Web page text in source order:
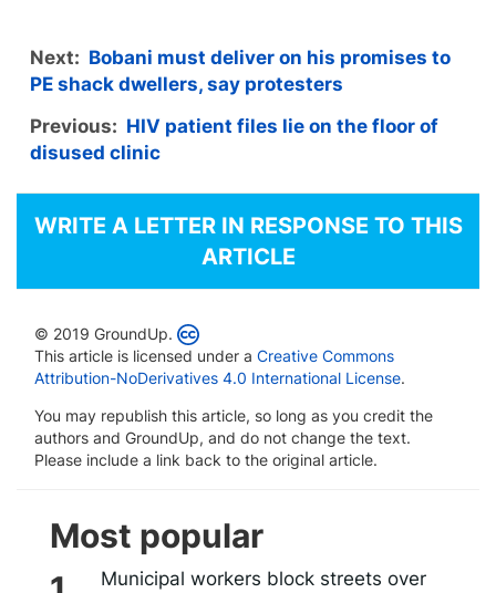
Next: Bobani must deliver on his promises to
PE shack dwellers, say protesters
Previous: HIV patient files lie on the floor of
disused clinic
WRITE A LETTER IN RESPONSE TO THIS
ARTICLE
© 2019 GroundUp.
This article is licensed under a Creative Commons
Attribution-NoDerivatives 4.0 International License.
You may republish this article, so long as you credit the
authors and GroundUp, and do not change the text.
Please include a link back to the original article.
Most popular
Municipal workers block streets over